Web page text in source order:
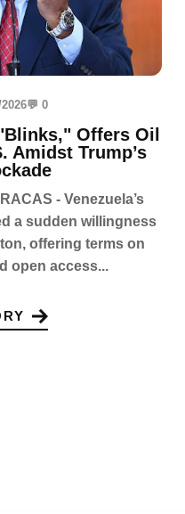
💬 0
Offers Oil
Amidst Trump’s
- Venezuela’s
a sudden willingness
offering terms on
open access...